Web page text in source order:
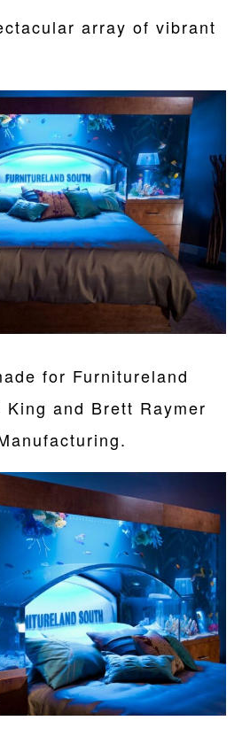
array of vibrant
for Furnitureland
King and Brett Raymer